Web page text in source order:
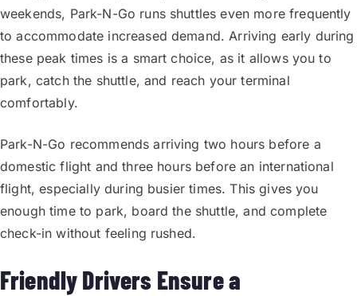
weekends, Park-N-Go runs shuttles even more frequently
to accommodate increased demand. Arriving early during
these peak times is a smart choice, as it allows you to
park, catch the shuttle, and reach your terminal
comfortably.
Park-N-Go recommends arriving two hours before a
domestic flight and three hours before an international
flight, especially during busier times. This gives you
enough time to park, board the shuttle, and complete
check-in without feeling rushed.
Friendly Drivers Ensure a